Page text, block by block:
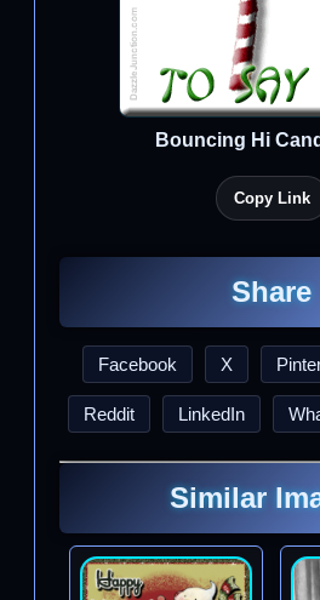
Bouncing Hi
Copy Link
Share
Facebook X
Reddit LinkedIn
Similar